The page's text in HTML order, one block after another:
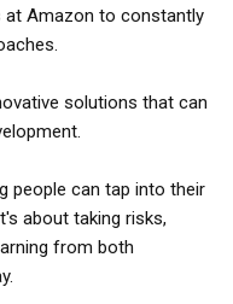
at Amazon to constantly
solutions that can
people can tap into their
about taking risks,
from both